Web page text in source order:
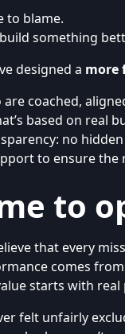
to blame.
something
designed a more
are coached,
based on real
no
to ensure the
to
that every
comes
starts with real
felt unfairly